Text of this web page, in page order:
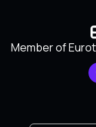
Member of